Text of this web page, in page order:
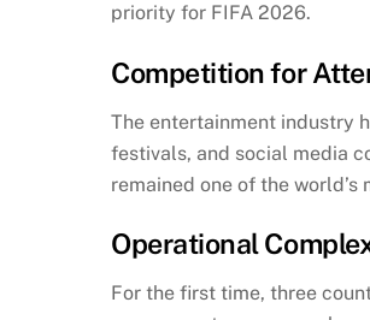
priority for FIFA 2026.
Competition for
The entertainment industry
festivals, and social media
remained one of the
Operational
For the first time, three